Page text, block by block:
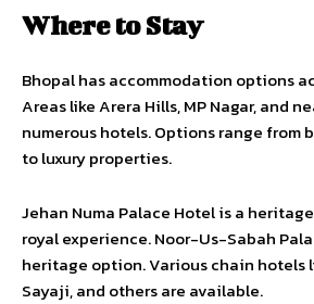
Where to Stay
Bhopal has accommodation options
Areas like Arera Hills, MP Nagar, and
numerous hotels. Options range from
to luxury properties.
Jehan Numa Palace Hotel is a
royal experience. Noor-Us-Sabah
heritage option. Various chain hotels
Sayaji, and others are available.